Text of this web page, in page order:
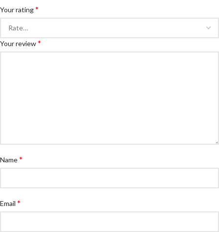
Your rating*
Your review*
Name*
Email *